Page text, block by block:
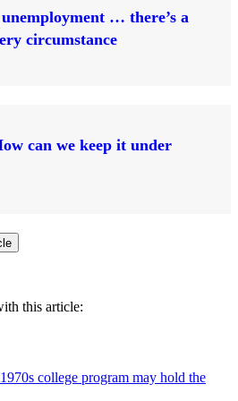
… there’s a
circumstance
can we keep it under
this article:
college program may hold the